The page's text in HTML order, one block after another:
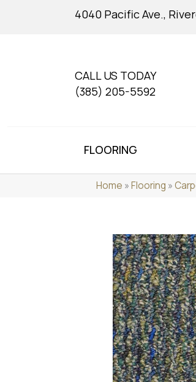
4040 Pacific Ave.,
CALL US TODAY
(385) 205-5592
FLOORING
Home »Flooring »